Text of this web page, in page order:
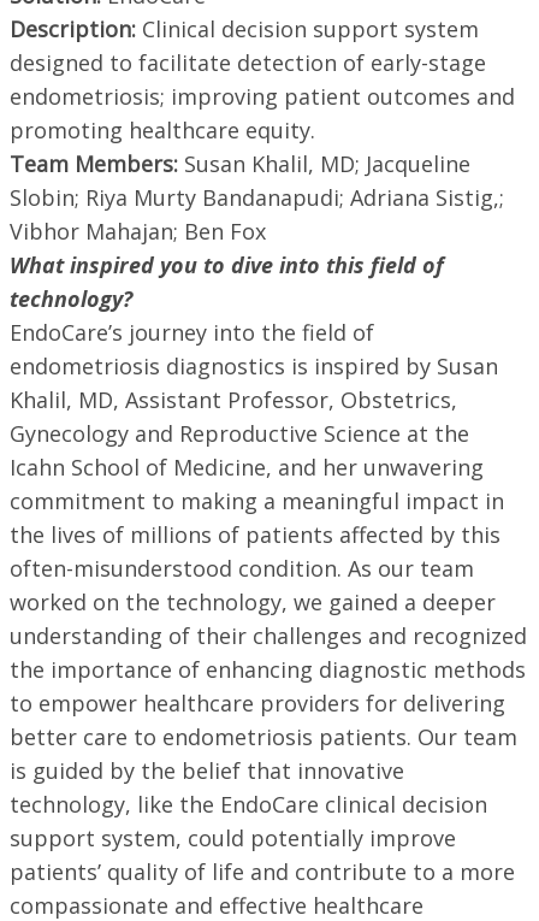
Description: Clinical decision support system
designed to facilitate detection of early-stage
endometriosis; improving patient outcomes and
promoting healthcare equity.
Team Members: Susan Khalil, MD; Jacqueline
Slobin; Riya Murty Bandanapudi; Adriana Sistig,;
Vibhor Mahajan; Ben Fox
What inspired you to dive into this field of
technology?
EndoCare’s journey into the field of
endometriosis diagnostics is inspired by Susan
Khalil, MD, Assistant Professor, Obstetrics,
Gynecology and Reproductive Science at the
Icahn School of Medicine, and her unwavering
commitment to making a meaningful impact in
the lives of millions of patients affected by this
often-misunderstood condition. As our team
worked on the technology, we gained a deeper
understanding of their challenges and recognized
the importance of enhancing diagnostic methods
to empower healthcare providers for delivering
better care to endometriosis patients. Our team
is guided by the belief that innovative
technology, like the EndoCare clinical decision
support system, could potentially improve
patients’ quality of life and contribute to a more
compassionate and effective healthcare